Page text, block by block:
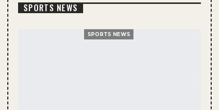
SPORTS NEWS
SPORTS NEWS